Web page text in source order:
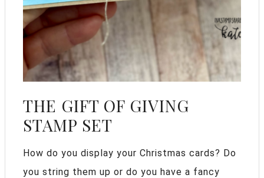
THE GIFT OF GIVING
STAMP SET
How do you display your Christmas cards? Do
you string them up or do you have a fancy